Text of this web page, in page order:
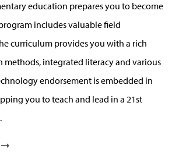
education prepares you to become
includes valuable field
curriculum provides you with a rich
methods, integrated literacy and various
endorsement is embedded in
you to teach and lead in a 21st